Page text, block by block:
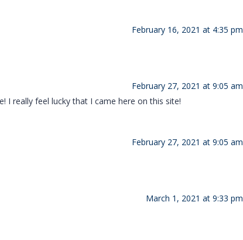
February 16, 2021 at 4:35 pm
February 27, 2021 at 9:05 am
I really feel lucky that I came here on this site!
February 27, 2021 at 9:05 am
March 1, 2021 at 9:33 pm